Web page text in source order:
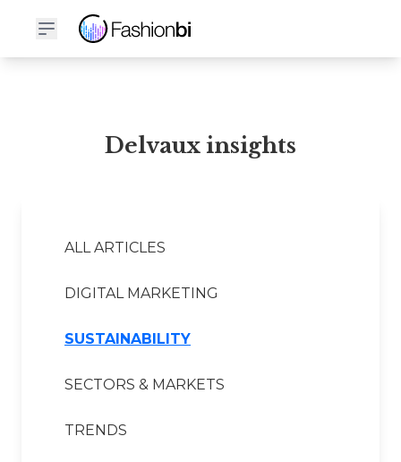
Delvaux Financial Report
Delvaux insights
ALL ARTICLES
DIGITAL MARKETING
SUSTAINABILITY
SECTORS & MARKETS
TRENDS